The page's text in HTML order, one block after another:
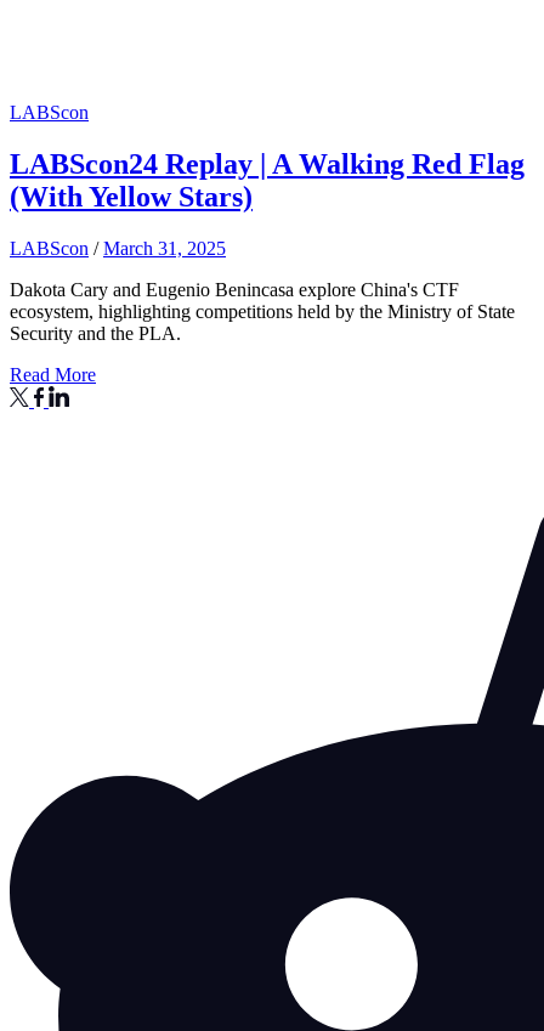
LABScon
LABScon24 Replay | A Walking Red Flag
(With Yellow Stars)
LABScon / March 31, 2025
Dakota Cary and Eugenio Benincasa explore China's CTF
ecosystem, highlighting competitions held by the Ministry of State
Security and the PLA.
Read More